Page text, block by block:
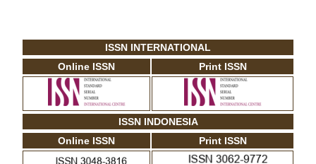
ISSN INTERNATIONAL
Online ISSN
Print ISSN
ISSN INDONESIA
Online ISSN
Print ISSN